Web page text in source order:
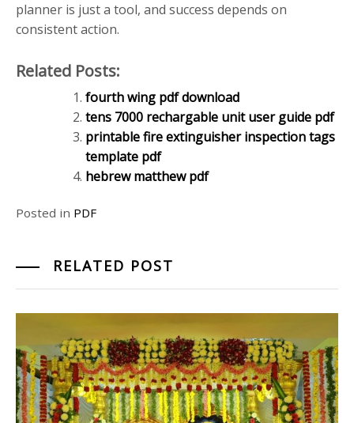
planner is just a tool, and success depends on
consistent action.
Related Posts:
fourth wing pdf download
tens 7000 rechargable unit user guide pdf
printable fire extinguisher inspection tags
template pdf
hebrew matthew pdf
Posted in PDF
RELATED POST